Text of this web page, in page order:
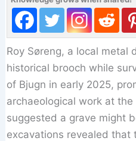
Roy Søreng, a local metal
historical brooch while
of Bjugn in early 2025,
archaeological work at
suggested a grave might
excavations revealed that